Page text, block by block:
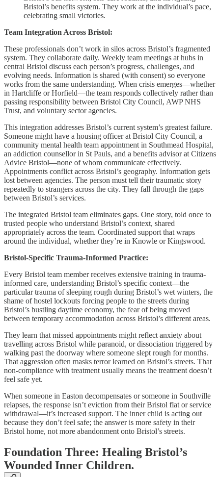
Bristol’s benefits system. They work at the individual’s pace,
celebrating small victories.
Team Integration Across Bristol:
These professionals don’t work in silos across Bristol’s fragmented
system. They collaborate daily. Weekly team meetings at hubs in
central Bristol discuss each person’s progress, challenges, and
evolving needs. Information is shared (with consent) so everyone
works from the same understanding. When crisis emerges—whether
in Hartcliffe or Horfield—the team responds collectively rather than
passing responsibility between Bristol City Council, AWP NHS
Trust, and voluntary sector agencies.
This integration addresses Bristol’s current system’s greatest failure.
Someone might have a housing officer at Bristol City Council, a
community mental health team appointment in Southmead Hospital,
an addiction counsellor in St Pauls, and a benefits advisor at Citizens
Advice Bristol—none of whom communicate effectively.
Appointments conflict across Bristol’s geography. Information gets
lost between agencies. The person must tell their traumatic story
repeatedly to strangers across the city. They fall through the gaps
between Bristol’s services.
The integrated Bristol team eliminates gaps. One story, told once to
trusted people who understand Bristol’s context, shared
appropriately across the team. Coordinated support that wraps
around the individual, whether they’re in Knowle or Kingswood.
Bristol-Specific Trauma-Informed Practice:
Every Bristol team member receives extensive training in trauma-
informed care, understanding Bristol’s specific context—the
particular trauma of sleeping rough during Bristol’s wet winters, the
shame of hostel lockouts forcing people to the streets during
Bristol’s bustling daytime economy, the fear of being moved
between temporary accommodation across Bristol’s different areas.
They learn that missed appointments might reflect anxiety about
travelling across Bristol while paranoid, or dissociation triggered by
walking past the doorway where someone slept rough for months.
That aggression often masks terror learned on Bristol’s streets. That
non-compliance with treatment usually means the treatment doesn’t
feel safe yet.
When someone in Easton decompensates or someone in Southville
relapses, the response isn’t eviction from their Bristol flat or service
withdrawal—it’s increased support. The inner child is acting out
because they don’t feel safe; the answer is more safety in their
Bristol home, not more abandonment onto Bristol’s streets.
Foundation Three: Healing Bristol’s
Wounded Inner Children.